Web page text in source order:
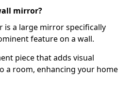
mirror?
is a large mirror specifically
feature on a wall.
piece that adds visual
a room, enhancing your home